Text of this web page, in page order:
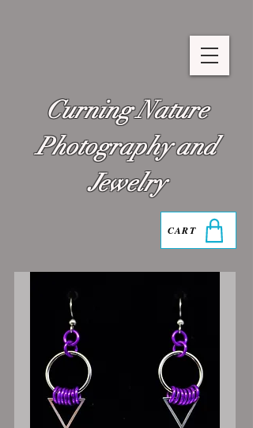
Curning Nature
Photography and
Jewelry
CART